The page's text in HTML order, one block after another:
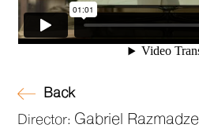
Back
Director: Gabriel Razmadze